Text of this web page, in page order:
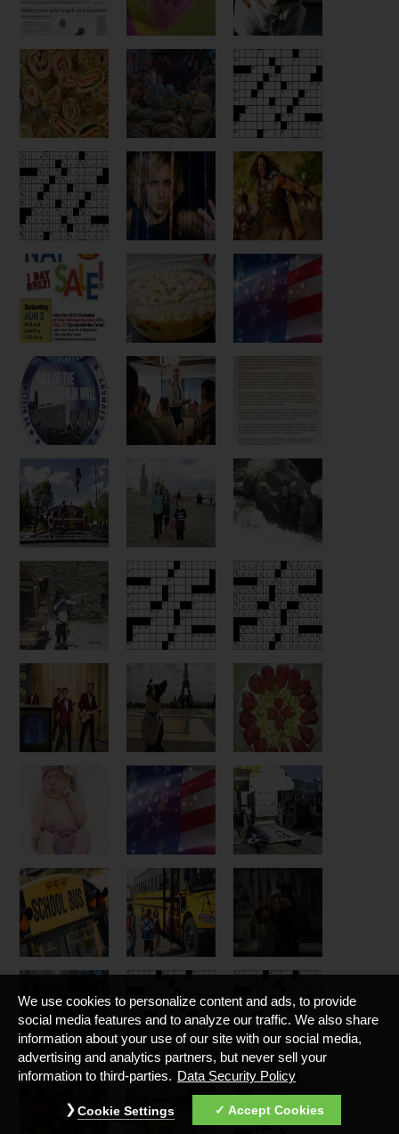
We use cookies to personalize content and ads, to provide
social media features and to analyze our traffic. We also share
information about your use of our site with our social media,
advertising and analytics partners, but never sell your
information to third-parties. Data Security Policy
Accept Cookies
Cookie Settings